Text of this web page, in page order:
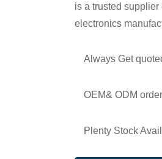
is a trusted
electronics
Always Get
OEM& ODM
Plenty Stock